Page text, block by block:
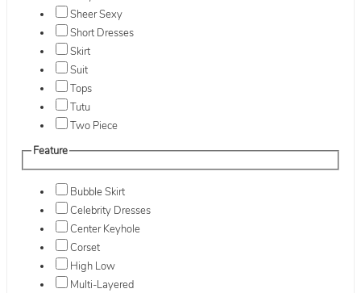
Sheer Sexy
Short Dresses
Skirt
Suit
Tops
Tutu
Two Piece
Feature
Bubble Skirt
Celebrity Dresses
Center Keyhole
Corset
High Low
Multi-Layered